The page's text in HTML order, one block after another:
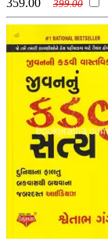
399.00